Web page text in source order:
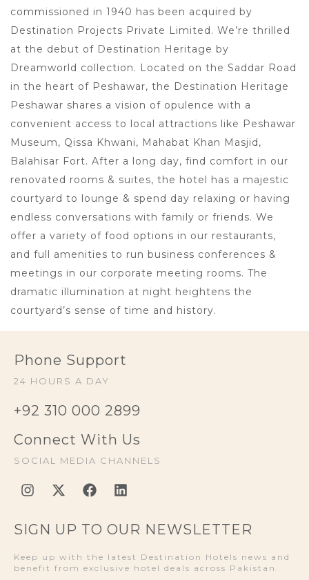
commissioned in 1940 has been acquired by
Destination Projects Private Limited. We’re thrilled
at the debut of Destination Heritage by
Dreamworld collection. Located on the Saddar Road
in the heart of Peshawar, the Destination Heritage
Peshawar shares a vision of opulence with a
convenient access to local attractions like Peshawar
Museum, Qissa Khwani, Mahabat Khan Masjid,
Balahisar Fort. After a long day, find comfort in our
renovated rooms & suites, the hotel has a majestic
courtyard to lounge & spend day relaxing or having
endless conversations with family or friends. We
offer a variety of food options in our restaurants,
and full amenities to run business conferences &
meetings in our corporate meeting rooms. The
dramatic illumination at night heightens the
courtyard’s sense of time and history.
Phone Support
24 HOURS A DAY
+92 310 000 2899
Connect With Us
SOCIAL MEDIA CHANNELS
SIGN UP TO OUR NEWSLETTER
Keep up with the latest Destination Hotels news and
benefit from exclusive hotel deals across Pakistan.